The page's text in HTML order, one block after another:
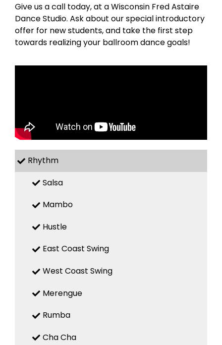
Give us a call today, at a Wisconsin Fred Astaire
Dance Studio. Ask about our special introductory
offer for new students, and take the first step
towards realizing your ballroom dance goals!
Rhythm
Salsa
Mambo
Hustle
East Coast Swing
West Coast Swing
Merengue
Rumba
Cha Cha